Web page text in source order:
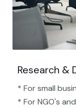
Research &
* For small
* For NGO's